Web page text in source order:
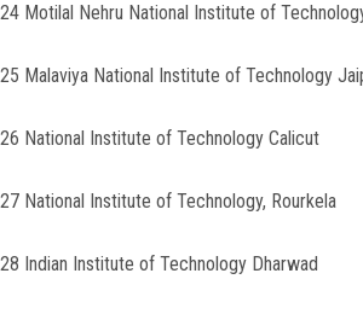
24 Motilal Nehru National Institute of
25 Malaviya National Institute of Technology
26 National Institute of Technology Calicut
27 National Institute of Technology, Rourkela
28 Indian Institute of Technology Dharwad